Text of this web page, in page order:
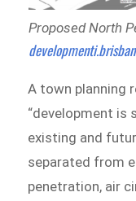
Proposed North
A town planning
“development is
existing and
separated from
penetration, air